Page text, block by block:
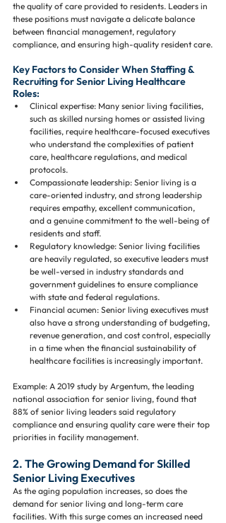
the quality of care provided to residents. Leaders in
these positions must navigate a delicate balance
between financial management, regulatory
compliance, and ensuring high-quality resident care.
Key Factors to Consider When Staffing &
Recruiting for Senior Living Healthcare
Roles:
Clinical expertise: Many senior living facilities,
such as skilled nursing homes or assisted living
facilities, require healthcare-focused executives
who understand the complexities of patient
care, healthcare regulations, and medical
protocols.
Compassionate leadership: Senior living is a
care-oriented industry, and strong leadership
requires empathy, excellent communication,
and a genuine commitment to the well-being of
residents and staff.
Regulatory knowledge: Senior living facilities
are heavily regulated, so executive leaders must
be well-versed in industry standards and
government guidelines to ensure compliance
with state and federal regulations.
Financial acumen: Senior living executives must
also have a strong understanding of budgeting,
revenue generation, and cost control, especially
in a time when the financial sustainability of
healthcare facilities is increasingly important.
Example: A 2019 study by Argentum, the leading
national association for senior living, found that
88% of senior living leaders said regulatory
compliance and ensuring quality care were their top
priorities in facility management.
2. The Growing Demand for Skilled
Senior Living Executives
As the aging population increases, so does the
demand for senior living and long-term care
facilities. With this surge comes an increased need